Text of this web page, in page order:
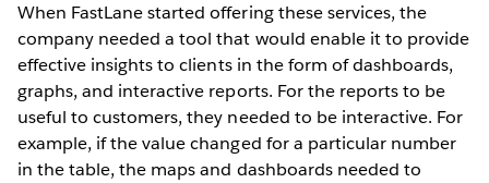
When FastLane started offering these services, the
company needed a tool that would enable it to provide
effective insights to clients in the form of dashboards,
graphs, and interactive reports. For the reports to be
useful to customers, they needed to be interactive. For
example, if the value changed for a particular number
in the table, the maps and dashboards needed to